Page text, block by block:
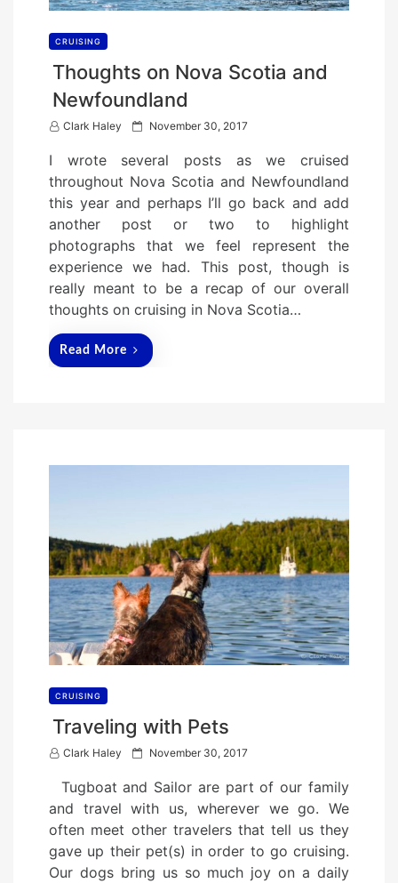
CRUISING
Thoughts on Nova Scotia and
Newfoundland
Clark Haley
P
s
t
d
n
November 30, 2017
I wrote several posts as we cruised
throughout Nova Scotia and Newfoundland
this year and perhaps I’ll go back and add
another post or two to highlight
photographs that we feel represent the
experience we had. This post, though is
really meant to be a recap of our overall
thoughts on cruising in Nova Scotia…
Read More
CRUISING
Traveling with Pets
Clark Haley
P
s
t
e
d
o
November 30, 2017
Tugboat and Sailor are part of our family
and travel with us, wherever we go. We
often meet other travelers that tell us they
gave up their pet(s) in order to go cruising.
Our dogs bring us so much joy on a daily